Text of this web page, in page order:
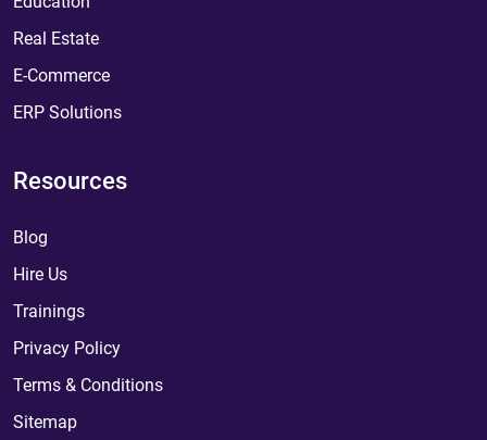
Real Estate
E-Commerce
ERP Solutions
Resources
Blog
Hire Us
Trainings
Privacy Policy
Terms & Conditions
Sitemap